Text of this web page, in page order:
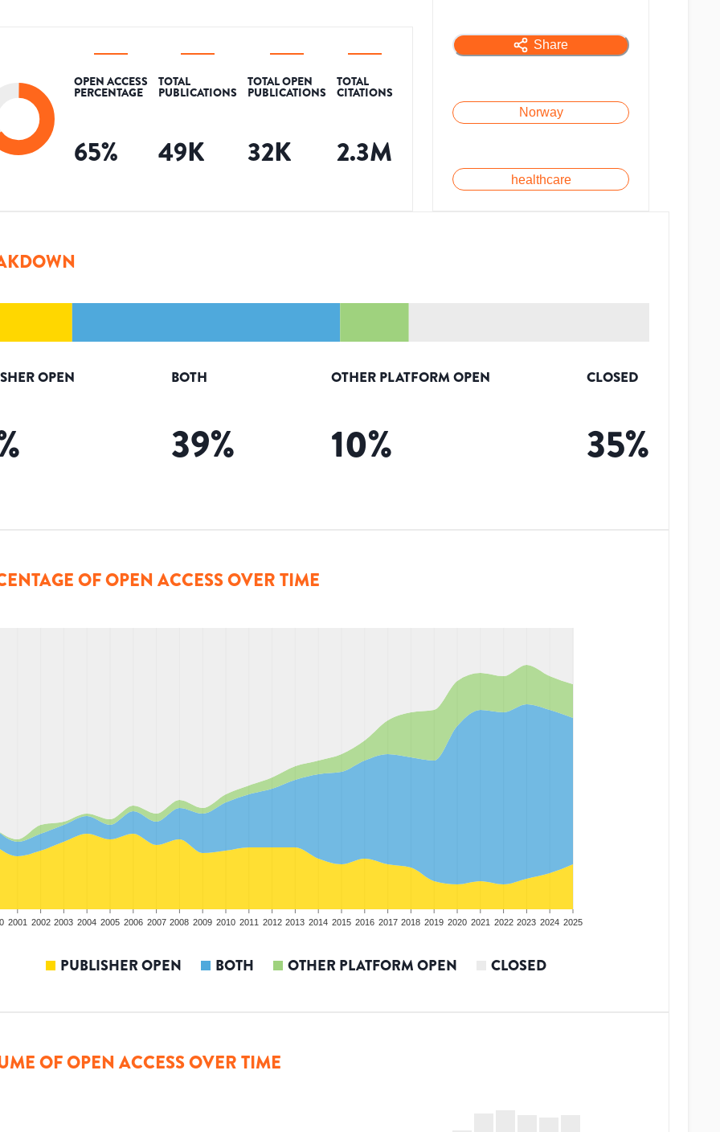
OPEN ACCESS
PERCENTAGE
65%
TOTAL
PUBLICATIONS
49K
TOTAL OPEN
PUBLICATIONS
32K
TOTAL
CITATIONS
2.3M
Share
Norway
healthcare
OPEN BOTH
39%
OTHER PLATFORM OPEN
10%
CLOSED
35%
OF OPEN ACCESS OVER TIME
2001 2002 2003 2004 2005 2006 2007 2008 2009 2010 2011 2012 2013 2014 2015 2016 2017 2018 2019 2020 2021 2022 2023 2024 2025
PUBLISHER OPEN BOTH OTHER PLATFORM OPEN CLOSED
OF OPEN ACCESS OVER TIME